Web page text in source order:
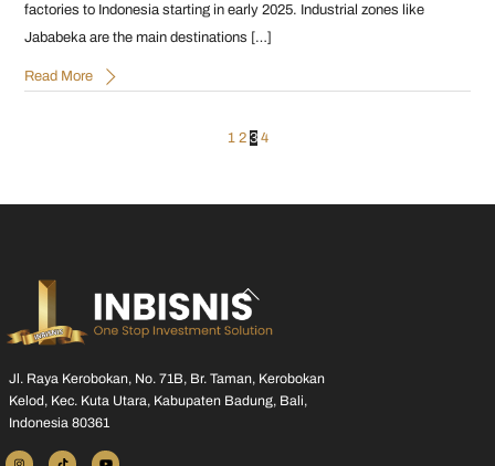
factories to Indonesia starting in early 2025. Industrial zones like
Jababeka are the main destinations […]
Read More
1 2 3 4
Back
To
Top
Jl. Raya Kerobokan, No. 71B, Br. Taman, Kerobokan
Kelod, Kec. Kuta Utara, Kabupaten Badung, Bali,
Indonesia 80361